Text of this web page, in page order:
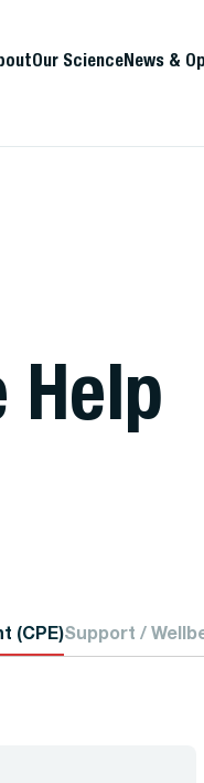
Our ScienceNews &
Help
(CPE)Support /